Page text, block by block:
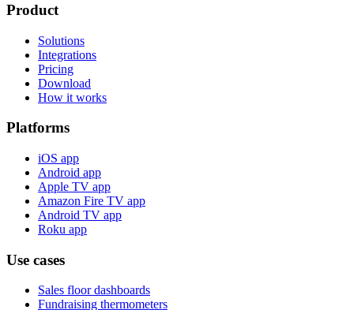
Product
Solutions
Integrations
Pricing
Download
How it works
Platforms
iOS app
Android app
Apple TV app
Amazon Fire TV app
Android TV app
Roku app
Use cases
Sales floor dashboards
Fundraising thermometers